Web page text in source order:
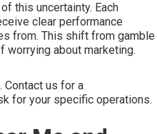
this uncertainty. Each
clear performance
from. This shift from gamble
about marketing.
us for a
for your specific operations.